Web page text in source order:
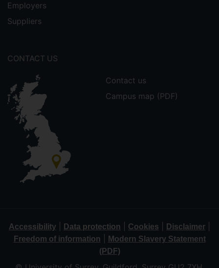
Employers
Suppliers
CONTACT US
Contact us
Campus map (PDF)
Accessibility Data protection Cookies Disclaimer
Freedom of information
Modern Slavery Statement
(PDF)